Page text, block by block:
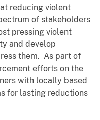
reducing violent
of stakeholders
pressing violent
and develop
them. As part of
efforts on the
with locally based
for lasting reductions